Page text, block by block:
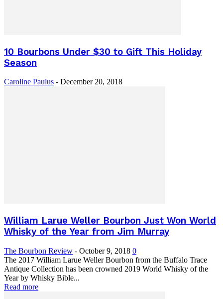
10 Bourbons Under $30 to Gift This Holiday
Season
Caroline Paulus - December 20, 2018
William Larue Weller Bourbon Just Won World
Whisky of the Year from Jim Murray
The Bourbon Review - October 9, 2018 0
The 2017 William Larue Weller Bourbon from the Buffalo Trace
Antique Collection has been crowned 2019 World Whisky of the
Year by Whisky Bible...
Read more